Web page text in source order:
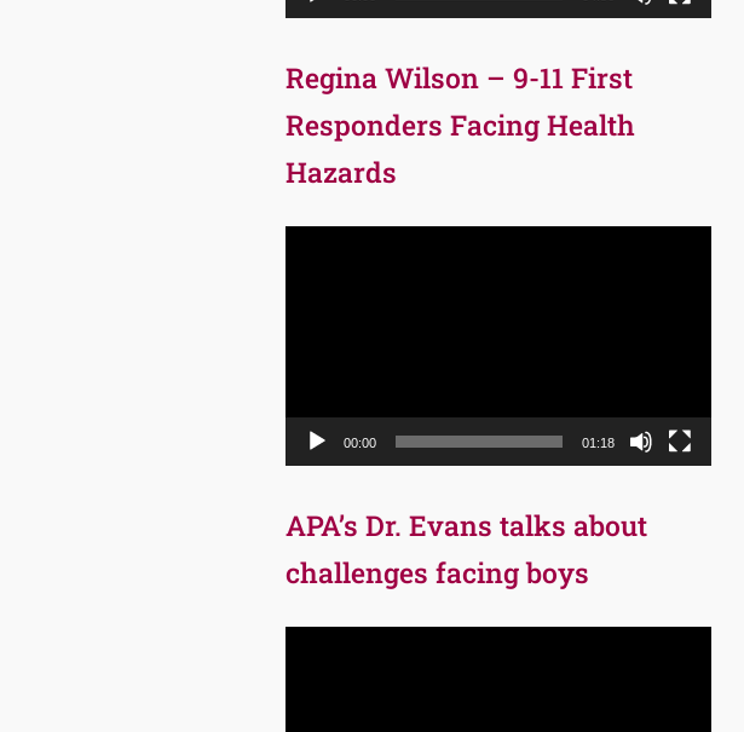
Regina Wilson – 9-11 First
Responders Facing Health
Hazards
00:00 01:18
APA’s Dr. Evans talks about
challenges facing boys